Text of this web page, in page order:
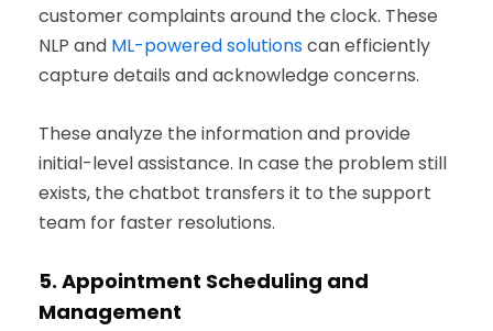
customer complaints around the clock. These
NLP and ML-powered solutionscan efficiently
capture details and acknowledge concerns.
These analyze the information and provide
initial-level assistance. In case the problem still
exists, the chatbot transfers it to the support
team for faster resolutions.
5. Appointment Scheduling and
Management